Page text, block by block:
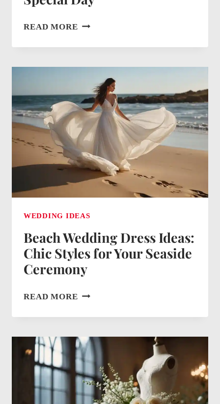
READ MORE WEDDING
CREATIVE
DISPLAYS
FOR
YOUR
SPECIAL
DAY
WEDDING IDEAS
Beach Wedding Dress Ideas:
Chic Styles for Your Seaside
Ceremony
READ MORE BEACH
IDEAS:
CHIC
STYLES
FOR
YOUR